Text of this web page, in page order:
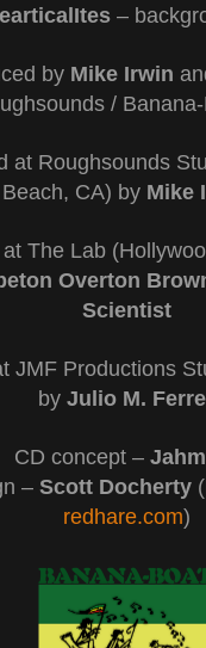
–
by Mike Irwin
/
at Roughsounds
Beach, CA) by Mike
The Lab
Overton
Scientist
JMF Productions
by Julio M.
CD concept –
–Scott Docherty
redhare.com)